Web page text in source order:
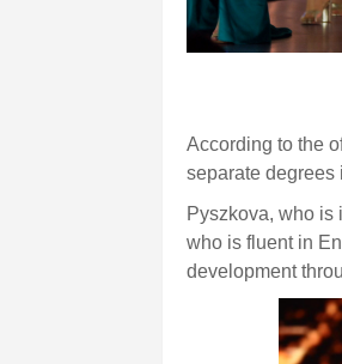
According to the
separate degrees
Pyszkova, who is
who is fluent in
development